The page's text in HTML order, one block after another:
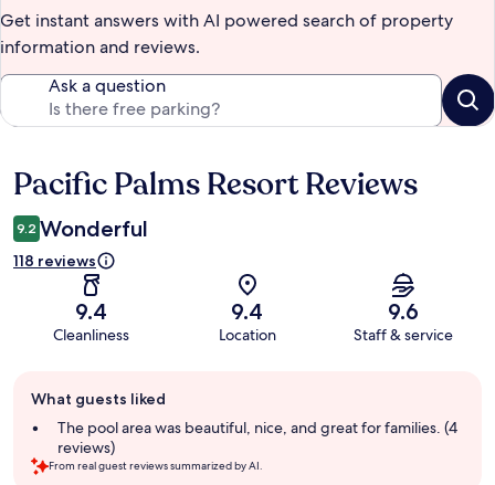
Get instant answers with AI powered search of property
information and reviews.
Ask a question
Reviews
Pacific Palms Resort Reviews
9.2 Wonderful
118 reviews
9.4
Cleanliness
9.4
Location
9.6
Staff & service
review
summary
What guests liked
The pool area was beautiful, nice, and great for families. (4
reviews)
From real guest reviews summarized by AI.